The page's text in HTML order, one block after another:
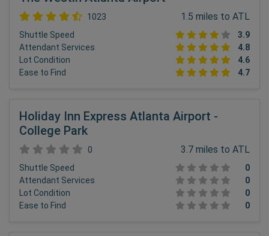
1023 1.5 miles to ATL
Shuttle Speed
3.9
Attendant Services
4.8
Lot Condition
4.6
Ease to Find
4.7
Holiday Inn Express Atlanta Airport -
College Park
0 3.7 miles to ATL
Shuttle Speed
0
Attendant Services
0
Lot Condition
0
Ease to Find
0